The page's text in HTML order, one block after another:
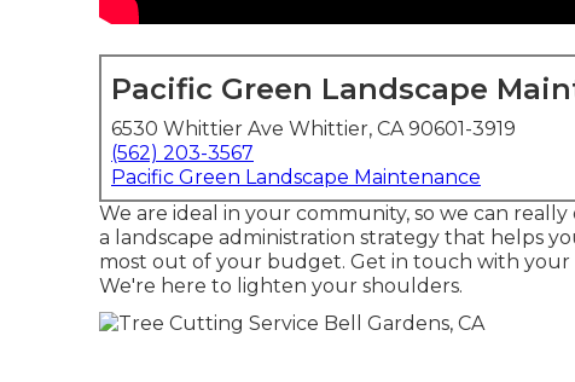
Pacific Green Landscape
6530 Whittier Ave Whittier, CA 90601-3919
(562) 203-3567
Pacific Green Landscape Maintenance
We are ideal in your community, so we can
a landscape administration strategy that helps
most out of your budget. Get in touch with
We're here to lighten your shoulders.